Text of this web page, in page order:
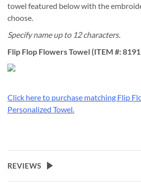
towel featured below with the
choose.
Specify name up to 12 characters.
Flip Flop Flowers Towel (ITEM #:
Click here to purchase matching Flip
Personalized Towel.
REVIEWS